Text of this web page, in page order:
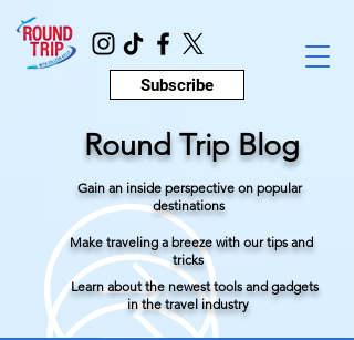
Subscribe
Round Trip Blog
Gain an inside perspective on popular
destinations
Make traveling a breeze with our tips and
tricks
Learn about the newest tools and gadgets
in the travel industry